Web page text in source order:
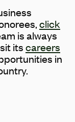
click
is always
itscareers
in